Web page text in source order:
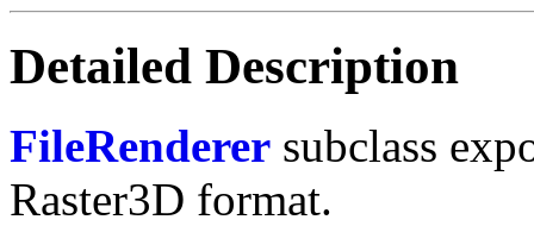
Detailed Description
FileRenderer subclass
Raster3D format.